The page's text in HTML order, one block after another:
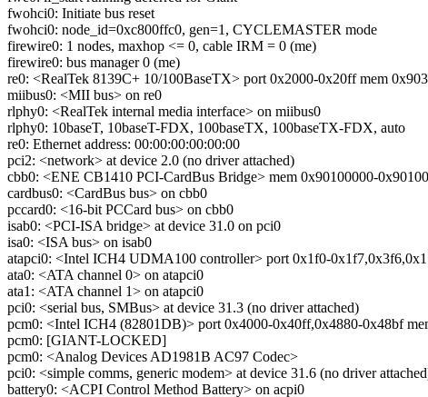
fwohci0: Initiate bus reset
fwohci0: node_id=0xc800ffc0, gen=1, CYCLEMASTER mode
firewire0: 1 nodes, maxhop <= 0, cable IRM = 0 (me)
firewire0: bus manager 0 (me)
re0: <RealTek 8139C+ 10/100BaseTX> port 0x2000-0x20ff mem
miibus0: <MII bus> on re0
rlphy0: <RealTek internal media interface> on miibus0
rlphy0: 10baseT, 10baseT-FDX, 100baseTX, 100baseTX-FDX, auto
re0: Ethernet address: 00:00:00:00:00:00
pci2: <network> at device 2.0 (no driver attached)
cbb0: <ENE CB1410 PCI-CardBus Bridge> mem 0x90100000-
cardbus0: <CardBus bus> on cbb0
pccard0: <16-bit PCCard bus> on cbb0
isab0: <PCI-ISA bridge> at device 31.0 on pci0
isa0: <ISA bus> on isab0
atapci0: <Intel ICH4 UDMA100 controller> port 0x1f0-
ata0: <ATA channel 0> on atapci0
ata1: <ATA channel 1> on atapci0
pci0: <serial bus, SMBus> at device 31.3 (no driver attached)
pcm0: <Intel ICH4 (82801DB)> port 0x4000-0x40ff,0x4880-0x48bf
pcm0: [GIANT-LOCKED]
pcm0: <Analog Devices AD1981B AC97 Codec>
pci0: <simple comms, generic modem> at device 31.6 (no driver
battery0: <ACPI Control Method Battery> on acpi0